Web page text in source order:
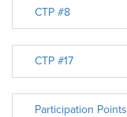
CTP #8
CTP #17
Participation Points